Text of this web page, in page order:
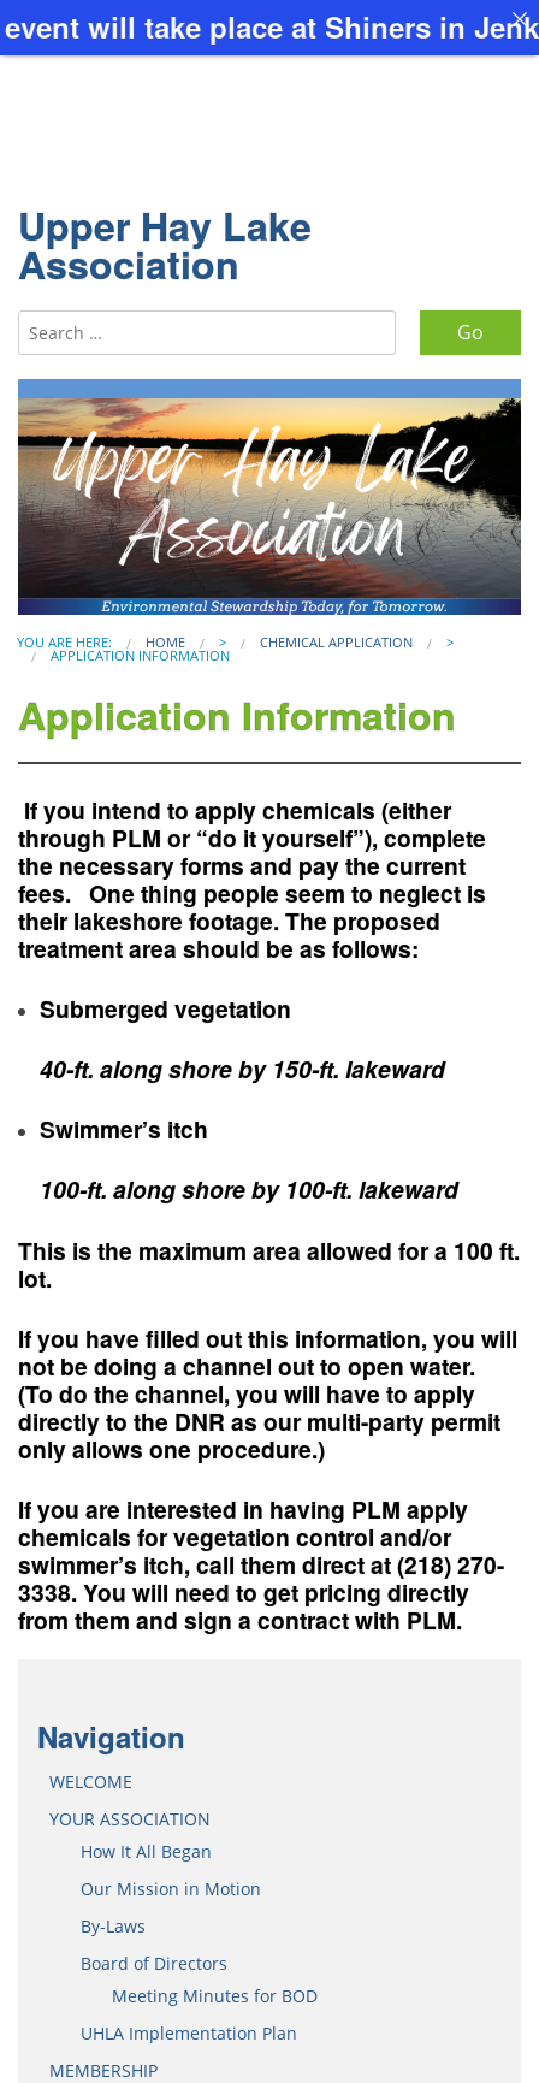
Upper Hay Lake
Association
Search for:
YOU ARE HERE: HOME > CHEMICAL APPLICATION >
APPLICATION INFORMATION
Application Information
If you intend to apply chemicals (either
through PLM or “do it yourself”), complete
the necessary forms and pay the current
fees. One thing people seem to neglect is
theirlakeshore footage. The proposed
treatment area should be as follows:
Submerged vegetation
40-ft. along shore by 150-ft. lakeward
Swimmer’s itch
100-ft. along shore by 100-ft. lakeward
This is the maximum area allowed for a 100 ft.
lot.
If you have filled out this information,you will
not be doing a channel out to open water.
(To do the channel, you will have to apply
directly to the DNR as our multi-party permit
only allows one procedure.)
If you are interested in having PLM apply
chemicals for vegetation control and/or
swimmer’s itch, call them direct at (218) 270-
3338. You will need to get pricing directly
from them and sign a contract with PLM.
Navigation
WELCOME
YOUR ASSOCIATION
How It All Began
Our Mission in Motion
By-Laws
Board of Directors
Meeting Minutes for BOD
UHLA Implementation Plan
MEMBERSHIP
will take place at Shiners in